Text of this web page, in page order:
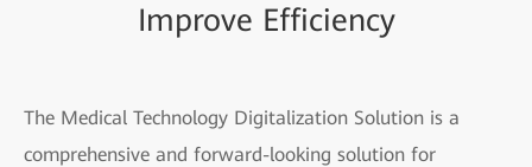
Improve Efficiency
The Medical Technology Digitalization Solution is a
comprehensive and forward-looking solution for